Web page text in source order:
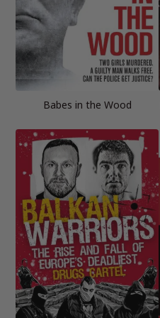
Babes in the Wood